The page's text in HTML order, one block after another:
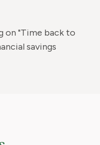
on "Time back to
savings